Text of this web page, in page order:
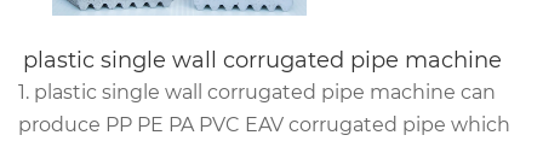
plastic single wall corrugated pipe machine
1. plastic single wall corrugated pipe machine can
produce PP PE PA PVC EAV corrugated pipe which